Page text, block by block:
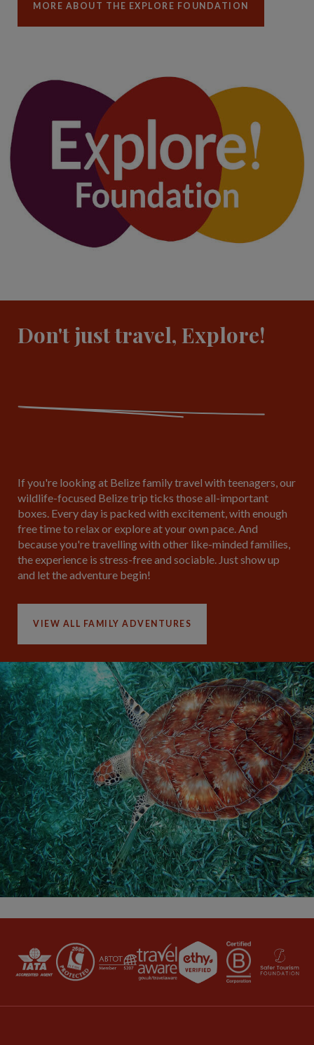
MORE ABOUT THE EXPLORE FOUNDATION
Don't just travel, Explore!
If you're looking at Belize family travel with teenagers, our
wildlife-focused Belize trip ticks those all-important
boxes. Every day is packed with excitement, with enough
free time to relax or explore at your own pace. And
because you're travelling with other like-minded families,
the experience is stress-free and sociable. Just show up
and let the adventure begin!
VIEW ALL FAMILY ADVENTURES